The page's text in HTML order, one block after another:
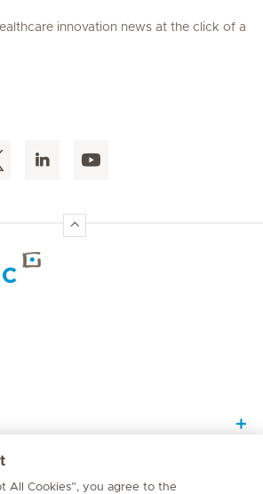
innovation news at the click of a
All Cookies”, you agree to the